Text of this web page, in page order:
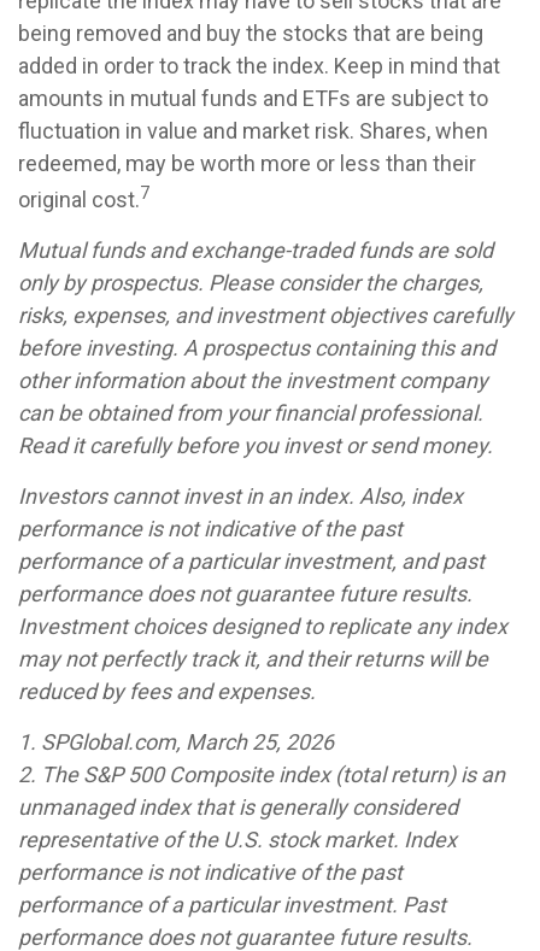
being removed and buy the stocks that are being
added in order to track the index. Keep in mind that
amounts in mutual funds and ETFs are subject to
fluctuation in value and market risk. Shares, when
redeemed, may be worth more or less than their
original cost.7
Mutual funds and exchange-traded funds are sold
only by prospectus. Please consider the charges,
risks, expenses, and investment objectives carefully
before investing. A prospectus containing this and
other information about the investment company
can be obtained from your financial professional.
Read it carefully before you invest or send money.
Investors cannot invest in an index. Also, index
performance is not indicative of the past
performance of a particular investment, and past
performance does not guarantee future results.
Investment choices designed to replicate any index
may not perfectly track it, and their returns will be
reduced by fees and expenses.
1. SPGlobal.com, March 25, 2026
2. The S&P 500 Composite index (total return) is an
unmanaged index that is generally considered
representative of the U.S. stock market. Index
performance is not indicative of the past
performance of a particular investment. Past
performance does not guarantee future results.